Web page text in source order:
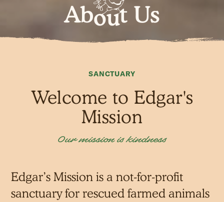
About Us
SANCTUARY
Welcome to Edgar's
Mission
Our mission is kindness
Edgar’s Mission is a not-for-profit
sanctuary for rescued farmed animals